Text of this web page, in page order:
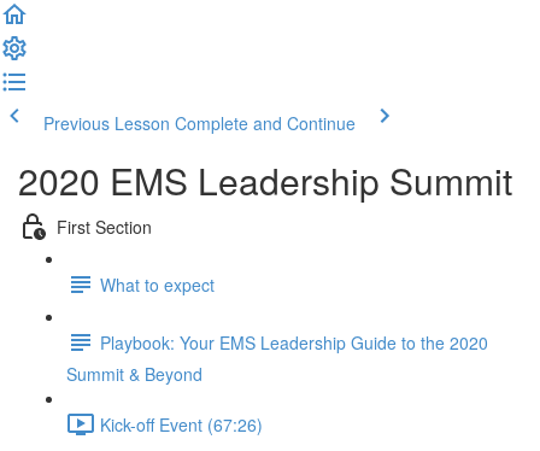
Previous Lesson Complete and Continue
2020 EMS Leadership Summit
First Section
What to expect
Playbook: Your EMS Leadership Guide to the 2020
Summit & Beyond
Kick-off Event (67:26)